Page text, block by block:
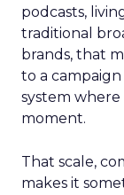
podcasts,
traditional
brands, that
to a campaign
system
moment.
That scale,
makes it